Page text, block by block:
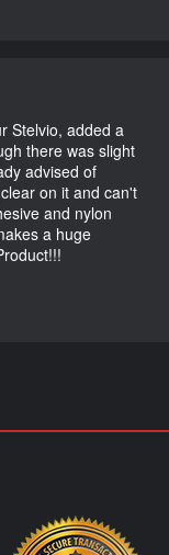
Stelvio, added a
there was slight
advised of
on it and can't
and nylon
a huge